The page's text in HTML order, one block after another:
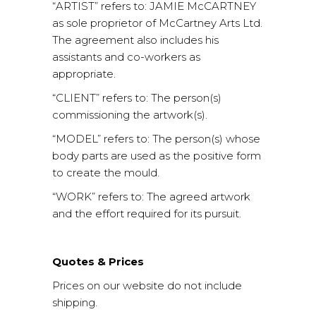
“ARTIST” refers to: JAMIE McCARTNEY
as sole proprietor of McCartney Arts Ltd.
The agreement also includes his
assistants and co-workers as
appropriate.
“CLIENT” refers to: The person(s)
commissioning the artwork(s).
“MODEL” refers to: The person(s) whose
body parts are used as the positive form
to create the mould.
“WORK” refers to: The agreed artwork
and the effort required for its pursuit.
Quotes & Prices
Prices on our website do not include
shipping.